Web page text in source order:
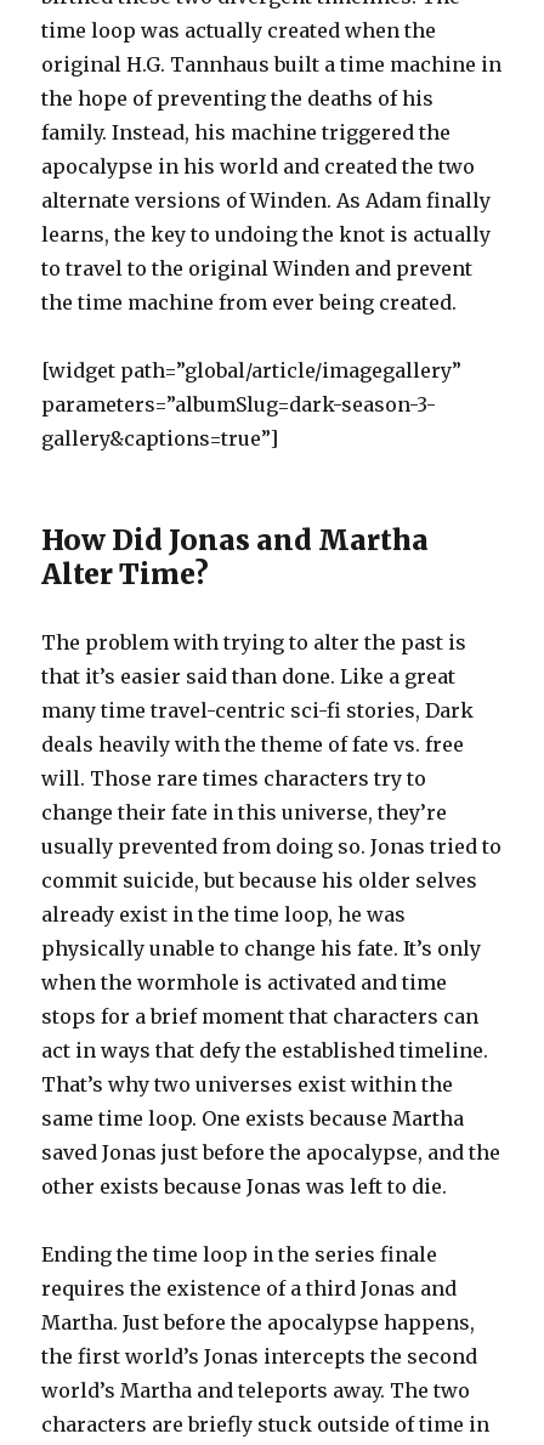
time loop was actually created when the
original H.G. Tannhaus built a time machine in
the hope of preventing the deaths of his
family. Instead, his machine triggered the
apocalypse in his world and created the two
alternate versions of Winden. As Adam finally
learns, the key to undoing the knot is actually
to travel to the original Winden and prevent
the time machine from ever being created.
[widget path=”global/article/imagegallery”
parameters=”albumSlug=dark-season-3-
gallery&captions=true”]
How Did Jonas and Martha
Alter Time?
The problem with trying to alter the past is
that it’s easier said than done. Like a great
many time travel-centric sci-fi stories, Dark
deals heavily with the theme of fate vs. free
will. Those rare times characters try to
change their fate in this universe, they’re
usually prevented from doing so. Jonas tried to
commit suicide, but because his older selves
already exist in the time loop, he was
physically unable to change his fate. It’s only
when the wormhole is activated and time
stops for a brief moment that characters can
act in ways that defy the established timeline.
That’s why two universes exist within the
same time loop. One exists because Martha
saved Jonas just before the apocalypse, and the
other exists because Jonas was left to die.
Ending the time loop in the series finale
requires the existence of a third Jonas and
Martha. Just before the apocalypse happens,
the first world’s Jonas intercepts the second
world’s Martha and teleports away. The two
characters are briefly stuck outside of time in